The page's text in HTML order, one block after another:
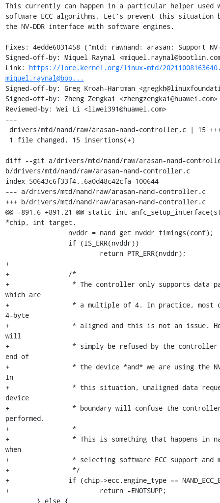
This currently can happen in a particular helper used
software ECC algorithms. Let's prevent this situation
the NV-DDR interface with software engines.
Fixes: 4edde6031458 ("mtd: rawnand: arasan: Support
Signed-off-by: Miquel Raynal
Link: https://lore.kernel.org/linux-mtd/
miquel.raynal@boo...
Signed-off-by: Greg Kroah-Hartman
Signed-off-by: Zheng Zengkai <zhengzengkai@huawei.com>
Reviewed-by: Wei Li <liwei391@huawei.com>
---
diff --git a/drivers/mtd/nand/raw/arasan-nand-
b/drivers/mtd/nand/raw/arasan-nand-controller.c
index 50643c6f33f4..6a0d48c42cfa 100644
--- a/drivers/mtd/nand/raw/arasan-nand-controller.c
+++ b/drivers/mtd/nand/raw/arasan-nand-controller.c
@@ -891,6 +891,21 @@ static int
*chip, int target,
+
+		/*
+		 * The controller only supports data payload requests
which are
+		 * a multiple of 4. In practice, most data accesses are
4-byte
+		 * aligned and this is not an issue. However, rounding up
will
+		 * simply be refused by the controller if we reached the
end of
+		 * the device *and* we are using the NV-DDR interface(!).
In
+		 * this situation, unaligned data requests ending at the
device
+		 * boundary will confuse the controller and cannot be
performed.
+		 *
+		 * This is something that happens in nand_read_subpage()
when
+		 * selecting software ECC support and must be avoided.
+		 */
+		if (chip->ecc.engine_type == NAND_ECC_ENGINE_TYPE_SOFT)
+			return -ENOTSUPP;